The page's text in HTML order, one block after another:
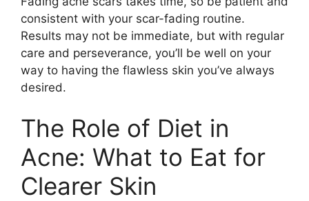
consistent with your scar-fading routine.​
Results may not be immediate, but with regular
care and perseverance, you’ll be well on your
way to having the flawless skin you’ve always
desired.​
The Role of Diet in
Acne: What to Eat for
Clearer Skin